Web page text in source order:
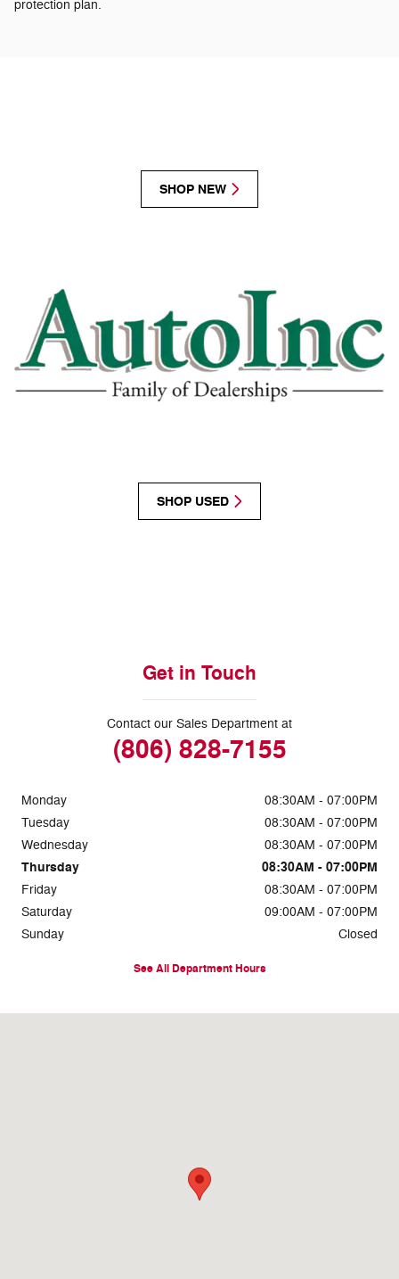
protection plan.
SHOP NEW
SHOP USED
Get in Touch
Contact our Sales Department at
(806) 828-7155
Monday
08:30AM - 07:00PM
Tuesday
08:30AM - 07:00PM
Wednesday
08:30AM - 07:00PM
Thursday 08:30AM - 07:00PM
Friday
08:30AM - 07:00PM
Saturday
09:00AM - 07:00PM
Sunday
Closed
See All Department Hours